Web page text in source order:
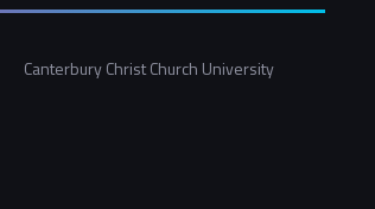
Canterbury Christ Church University